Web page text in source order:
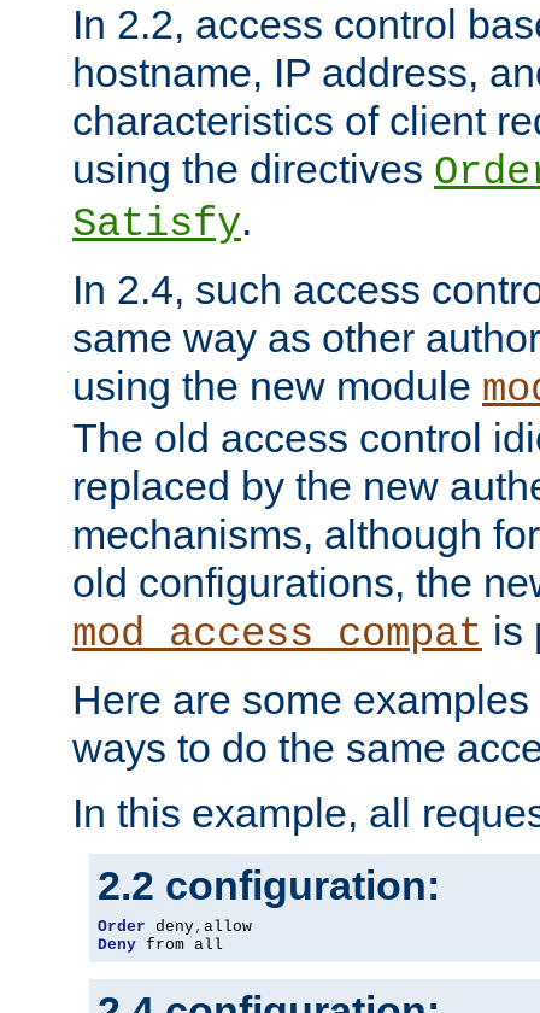
In 2.2, access control
hostname, IP address,
characteristics of client
using the directives
Satisfy.
In 2.4, such access
same way as other
using the new module
The old access control
replaced by the new
mechanisms, although
old configurations, the
mod_access_compat is
Here are some
ways to do the same
In this example, all
2.2 configuration:
Order deny,
Deny from all